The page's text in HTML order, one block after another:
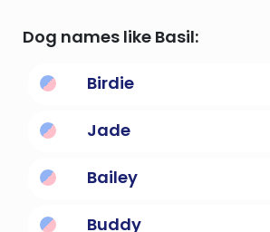
Dog names like Basil:
Birdie
Jade
marple character
Bailey
public official.
Buddy